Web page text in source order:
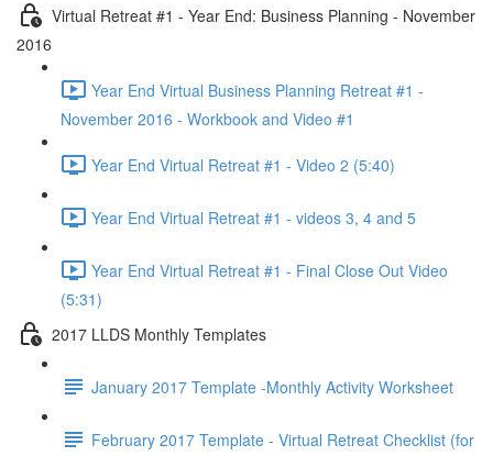
Virtual Retreat #1 - Year End: Business Planning - November
2016
Year End Virtual Business Planning Retreat #1 -
November 2016 - Workbook and Video #1
Year End Virtual Retreat #1 - Video 2 (5:40)
Year End Virtual Retreat #1 - videos 3, 4 and 5
Year End Virtual Retreat #1 - Final Close Out Video
(5:31)
2017 LLDS Monthly Templates
January 2017 Template -Monthly Activity Worksheet
February 2017 Template - Virtual Retreat Checklist (for